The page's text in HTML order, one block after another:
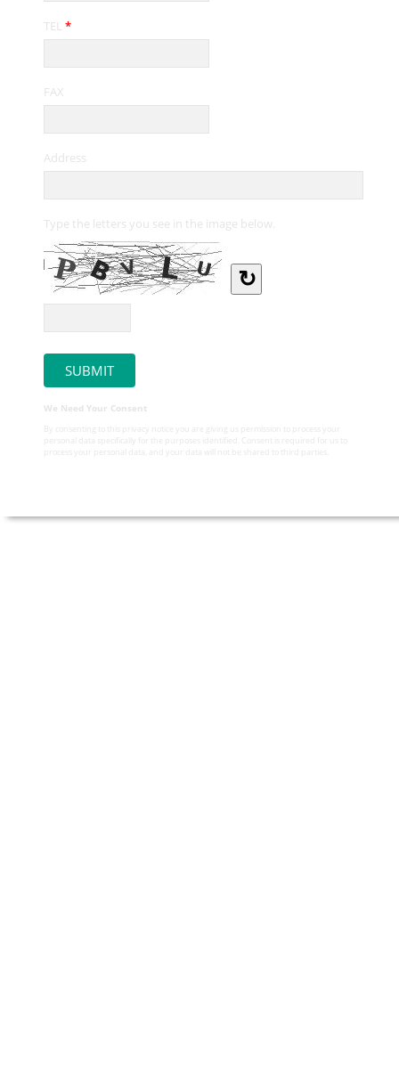
TEL *
FAX
Address
Type the letters you see in the image below.
↻
We Need Your Consent
By consenting to this privacy notice you are giving us permission to process your
personal data specifically for the purposes identified. Consent is required for us to
process your personal data, and your data will not be shared to third parties.